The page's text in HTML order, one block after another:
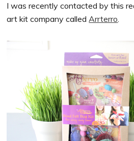
I was recently contacted by this
art kit company calledArrterro.